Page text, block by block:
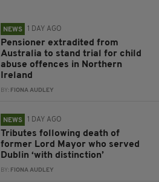
NEWS 1 DAY AGO
Pensioner extradited from
Australia to stand trial for child
abuse offences in Northern
Ireland
BY: FIONA AUDLEY
NEWS 1 DAY AGO
Tributes following death of
former Lord Mayor who served
Dublin ‘with distinction’
BY: FIONA AUDLEY